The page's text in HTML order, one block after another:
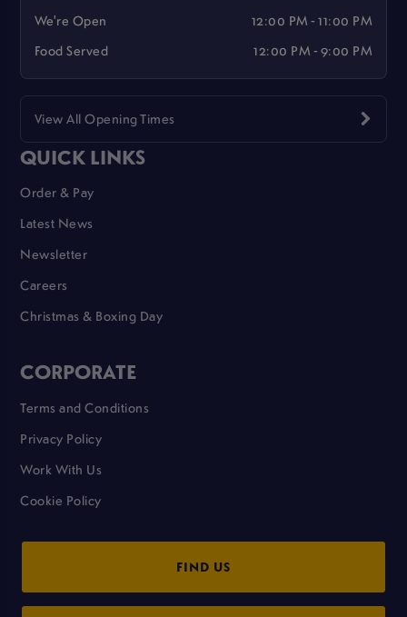
We're Open
12:00 PM - 11:00 PM
Food Served
12:00 PM - 9:00 PM
View All Opening Times
QUICK LINKS
Order & Pay
Latest News
Newsletter
Careers
Christmas & Boxing Day
CORPORATE
Terms and Conditions
Privacy Policy
Work With Us
Cookie Policy
FIND US